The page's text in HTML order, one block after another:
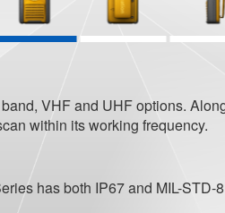
VHF and UHF options.
within its working frequency.
has both IP67 and MIL-